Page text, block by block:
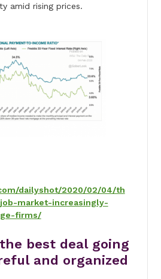
amid rising prices.
dailyshot/2020/02/04/th
market-increasingly-
firms/
best deal going
and organized